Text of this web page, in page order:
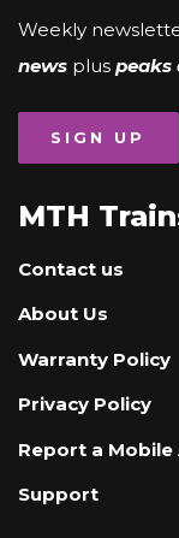
Weekly
news plus peaks
SIGN UP
MTH
Contact us
About Us
Warranty Policy
Privacy Policy
Report a Mobile
Support